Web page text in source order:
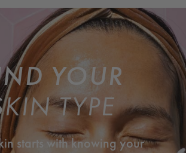
YOUR
TYPE
starts with knowing your